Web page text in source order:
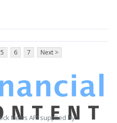
5 6 7 Next >
News API supplied by